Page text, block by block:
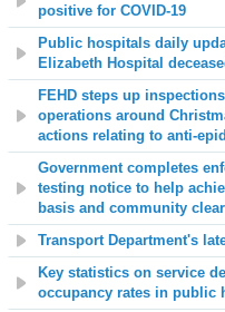
positive for COVID-19
Public hospitals daily
Elizabeth Hospital
FEHD steps up
operations around
actions relating to anti-
Government completes
testing notice to help
basis and community
Transport Department's
Key statistics on service
occupancy rates in public